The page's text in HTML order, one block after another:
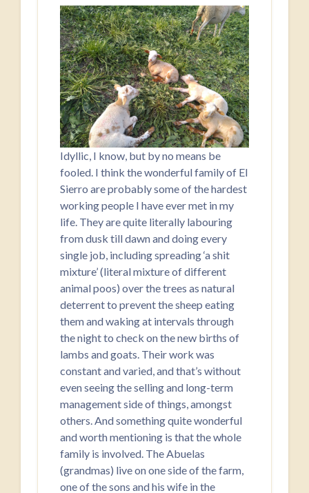
Idyllic, I know, but by no means be
fooled. I think the wonderful family of El
Sierro are probably some of the hardest
working people I have ever met in my
life. They are quite literally labouring
from dusk till dawn and doing every
single job, including spreading ‘a shit
mixture’ (literal mixture of different
animal poos) over the trees as natural
deterrent to prevent the sheep eating
them and waking at intervals through
the night to check on the new births of
lambs and goats. Their work was
constant and varied, and that’s without
even seeing the selling and long-term
management side of things, amongst
others. And something quite wonderful
and worth mentioning is that the whole
family is involved. The Abuelas
(grandmas) live on one side of the farm,
one of the sons and his wife in the